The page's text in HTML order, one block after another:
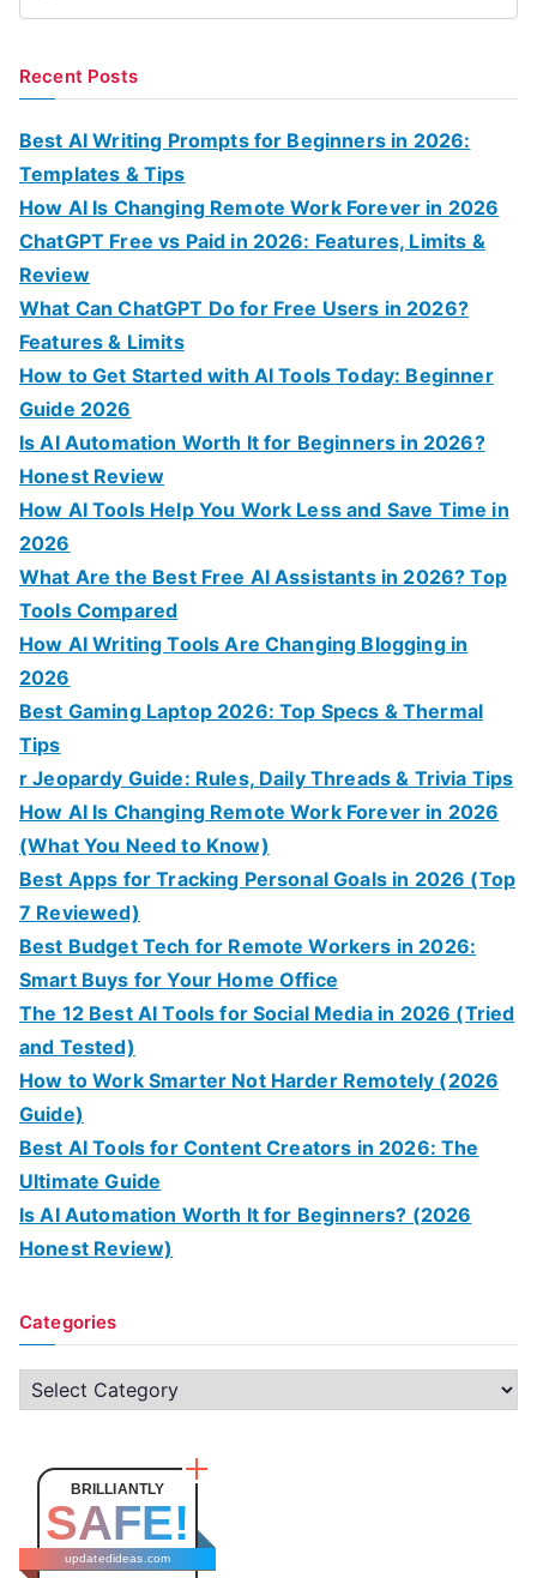
r
Recent Posts
Best AI Writing Prompts for Beginners in 2026:
Templates & Tips
How AI Is Changing Remote Work Forever in 2026
ChatGPT Free vs Paid in 2026: Features, Limits &
Review
What Can ChatGPT Do for Free Users in 2026?
Features & Limits
How to Get Started with AI Tools Today: Beginner
Guide 2026
Is AI Automation Worth It for Beginners in 2026?
Honest Review
How AI Tools Help You Work Less and Save Time in
2026
What Are the Best Free AI Assistants in 2026? Top
Tools Compared
How AI Writing Tools Are Changing Blogging in
2026
Best Gaming Laptop 2026: Top Specs & Thermal
Tips
r Jeopardy Guide: Rules, Daily Threads & Trivia Tips
How AI Is Changing Remote Work Forever in 2026
(What You Need to Know)
Best Apps for Tracking Personal Goals in 2026 (Top
7 Reviewed)
Best Budget Tech for Remote Workers in 2026:
Smart Buys for Your Home Office
The 12 Best AI Tools for Social Media in 2026 (Tried
and Tested)
How to Work Smarter Not Harder Remotely (2026
Guide)
Best AI Tools for Content Creators in 2026: The
Ultimate Guide
Is AI Automation Worth It for Beginners? (2026
Honest Review)
Categories
C
a
o
BRILLIANTLY
SAFE!
updatedideas.com